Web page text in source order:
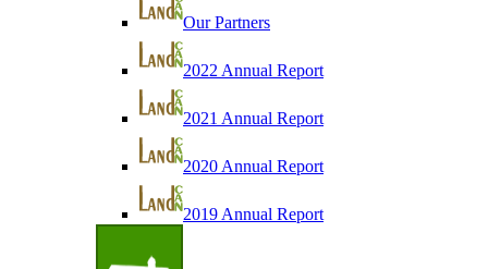
Our Partners
2022 Annual Report
2021 Annual Report
2020 Annual Report
2019 Annual Report